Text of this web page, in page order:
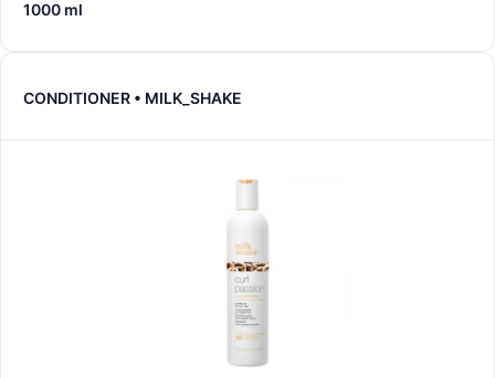
1000 ml
CONDITIONER • MILK_SHAKE